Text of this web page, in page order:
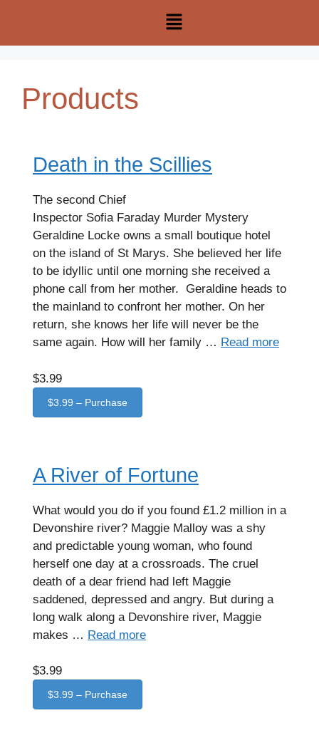
Products
Death in the Scillies
The second Chief
Inspector Sofia Faraday Murder Mystery
Geraldine Locke owns a small boutique hotel
on the island of St Marys. She believed her life
to be idyllic until one morning she received a
phone call from her mother. Geraldine heads to
the mainland to confront her mother. On her
return, she knows her life will never be the
same again. How will her family … Read more
$3.99
$3.99 – Purchase
A River of Fortune
What would you do if you found £1.2 million in a
Devonshire river? Maggie Malloy was a shy
and predictable young woman, who found
herself one day at a crossroads. The cruel
death of a dear friend had left Maggie
saddened, depressed and angry. But during a
long walk along a Devonshire river, Maggie
makes … Read more
$3.99
$3.99 – Purchase